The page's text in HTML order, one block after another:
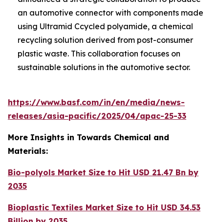
an automotive connector with components made
using Ultramid Ccycled polyamide, a chemical
recycling solution derived from post-consumer
plastic waste. This collaboration focuses on
sustainable solutions in the automotive sector.
https://www.basf.com/in/en/media/news-
releases/asia-pacific/2025/04/apac-25-33
More Insights in Towards Chemical and
Materials:
Bio-polyols Market Size to Hit USD 21.47 Bn by
2035
Bioplastic Textiles Market Size to Hit USD 34.53